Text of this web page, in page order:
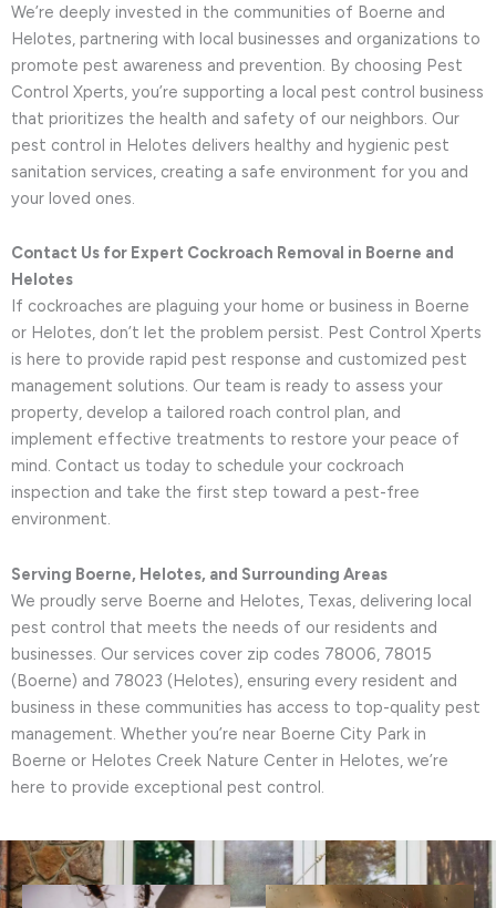
We’re deeply invested in the communities of Boerne and
Helotes, partnering with local businesses and organizations to
promote pest awareness and prevention. By choosing Pest
Control Xperts, you’re supporting a local pest control business
that prioritizes the health and safety of our neighbors. Our
pest control in Helotes delivers healthy and hygienic pest
sanitation services, creating a safe environment for you and
your loved ones.
Contact Us for Expert Cockroach Removal in Boerne and
Helotes
If cockroaches are plaguing your home or business in Boerne
or Helotes, don’t let the problem persist. Pest Control Xperts
is here to provide rapid pest response and customized pest
management solutions. Our team is ready to assess your
property, develop a tailored roach control plan, and
implement effective treatments to restore your peace of
mind. Contact us today to schedule your cockroach
inspection and take the first step toward a pest-free
environment.
Serving Boerne, Helotes, and Surrounding Areas
We proudly serve Boerne and Helotes, Texas, delivering local
pest control that meets the needs of our residents and
businesses. Our services cover zip codes 78006, 78015
(Boerne) and 78023 (Helotes), ensuring every resident and
business in these communities has access to top-quality pest
management. Whether you’re near Boerne City Park in
Boerne or Helotes Creek Nature Center in Helotes, we’re
here to provide exceptional pest control.